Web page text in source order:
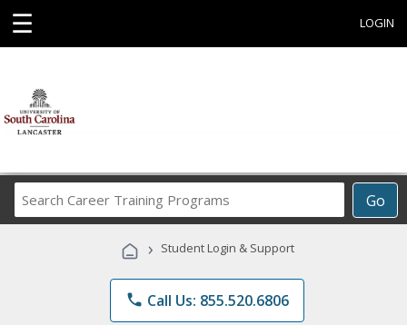
☰ LOGIN
Go
Career
Programs
› Student Login & Support
phone Call Us: 855.520.6806